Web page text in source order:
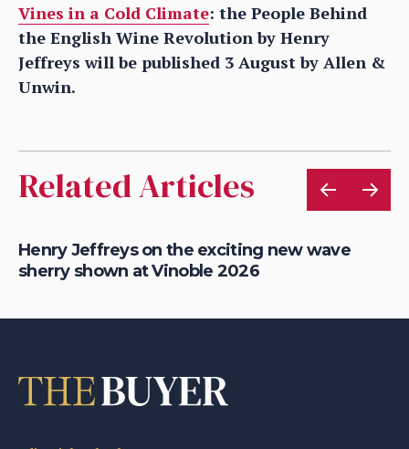
Vines in a Cold Climate: the People Behind
the English Wine Revolution by Henry
Jeffreys will be published 3 August by Allen &
Unwin.
Related Articles
Henry Jeffreys on the exciting new wave
sherry shown at Vinoble 2026